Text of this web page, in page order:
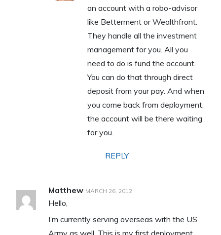
an account with a robo-advisor
like Betterment or Wealthfront.
They handle all the investment
management for you. All you
need to do is fund the account.
You can do that through direct
deposit from your pay. And when
you come back from deployment,
the account will be there waiting
for you.
REPLY
Matthew MARCH 26, 2012
Hello,
I’m currently serving overseas with the US